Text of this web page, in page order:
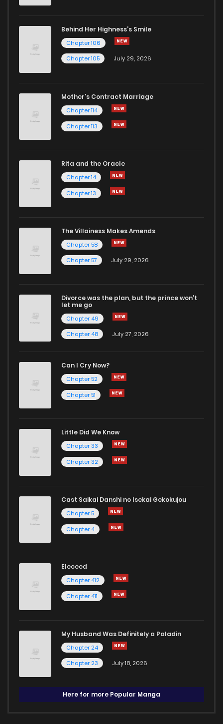
Behind Her Highness’s Smile
Chapter 106
Chapter 105
July 29, 2026
Mother's Contract Marriage
Chapter 114
Chapter 113
Rita and the Oracle
Chapter 14
Chapter 13
The Villainess Makes Amends
Chapter 58
Chapter 57
July 29, 2026
Divorce was the plan, but the prince won't
let me go
Chapter 49
Chapter 48
July 27, 2026
Can I Cry Now?
Chapter 52
Chapter 51
Little Did We Know
Chapter 33
Chapter 32
Cast Saikai Danshi no Isekai Gekokujou
Chapter 5
Chapter 4
Eleceed
Chapter 412
Chapter 411
My Husband Was Definitely a Paladin
Chapter 24
Chapter 23
July 18, 2026
Here for more Popular Manga